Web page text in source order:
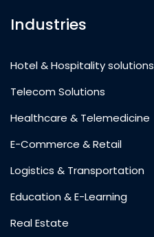
Industries
Hotel & Hospitality solutions
Telecom Solutions
Healthcare & Telemedicine
E-Commerce & Retail
Logistics & Transportation
Education & E-Learning
Real Estate